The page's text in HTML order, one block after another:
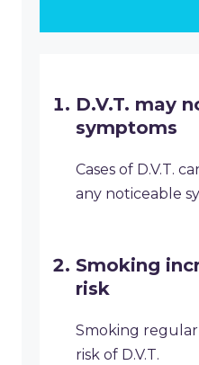
D.V.T. may
symptoms
Cases of D.V.T.
any noticeable
Smoking
risk
Smoking
risk of D.V.T.